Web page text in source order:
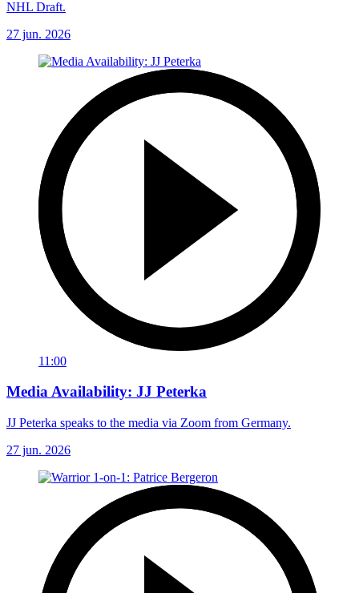
NHL Draft.
27 jun. 2026
11:00
Media Availability: JJ Peterka
JJ Peterka speaks to the media via Zoom from Germany.
27 jun. 2026